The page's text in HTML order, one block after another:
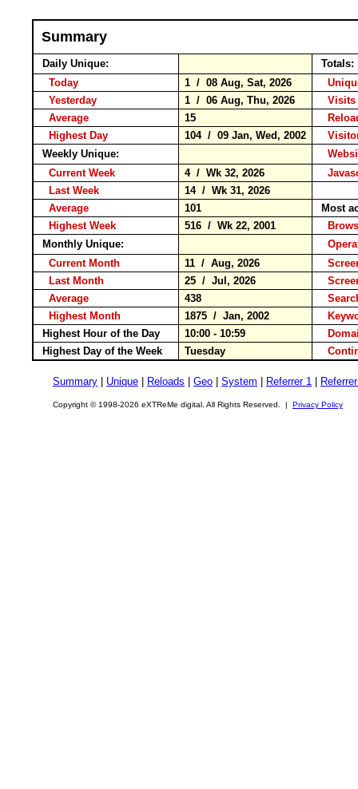
Summary
Daily Unique:
Totals:
Today
1 / 08 Aug, Sat, 2026
Yesterday
1 / 06 Aug, Thu, 2026
Visits
Average
15
Highest Day
104 / 09 Jan, Wed, 2002
Weekly Unique:
Current Week
4 / Wk 32, 2026
Last Week
14 / Wk 31, 2026
Average
101
Most
Highest Week
516 / Wk 22, 2001
Monthly Unique:
Current Month
11 / Aug, 2026
Last Month
25 / Jul, 2026
Average
438
Highest Month
1875 / Jan, 2002
Highest Hour of the Day
10:00 - 10:59
Highest Day of the Week
Tuesday
Summary Unique Reloads Geo System Referrer 1
Copyright © 1998-2026 eXTReMe digital. All Rights Reserved. | Privacy Policy